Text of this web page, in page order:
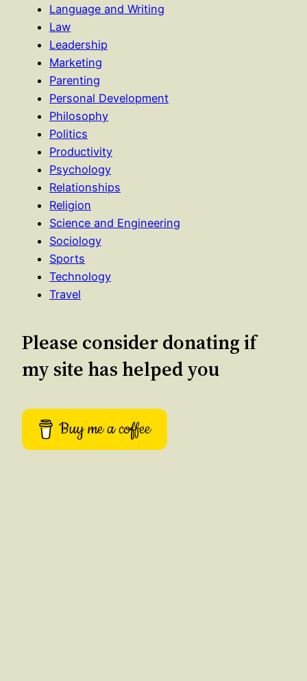
Language and Writing
Law
Leadership
Marketing
Parenting
Personal Development
Philosophy
Politics
Productivity
Psychology
Relationships
Religion
Science and Engineering
Sociology
Sports
Technology
Travel
Please consider donating if
my site has helped you
Buy me a coffee